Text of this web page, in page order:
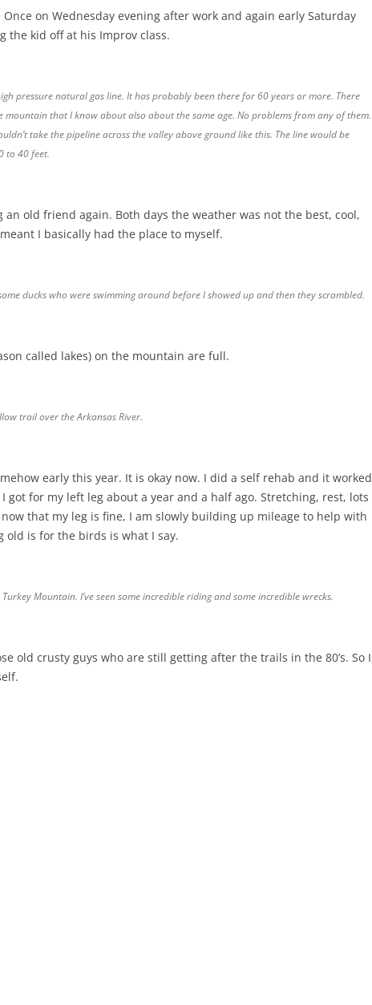
on Wednesday evening after work and again early Saturday
the kid off at his Improv class.
pressure natural gas line. It has probably been there for 60 years or more. There
mountain that I know about also about the same age. No problems from any of them.
take the pipeline across the valley above ground like this. The line would be
to 40 feet.
an old friend again. Both days the weather was not the best, cool,
I basically had the place to myself.
ducks who were swimming around before I showed up and then they scrambled.
called lakes) on the mountain are full.
trail over the Arkansas River.
early this year. It is okay now. I did a self rehab and it worked
got for my left leg about a year and a half ago. Stretching, rest, lots
that my leg is fine, I am slowly building up mileage to help with
old is for the birds is what I say.
Mountain. I’ve seen some incredible riding and some incredible wrecks.
old crusty guys who are still getting after the trails in the 80’s. So I